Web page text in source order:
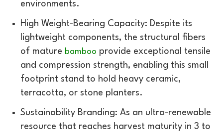
environments.
High Weight-Bearing Capacity: Despite its
lightweight components, the structural fibers
of mature bamboo provide exceptional tensile
and compression strength, enabling this small
footprint stand to hold heavy ceramic,
terracotta, or stone planters.
Sustainability Branding: As an ultra-renewable
resource that reaches harvest maturity in 3 to